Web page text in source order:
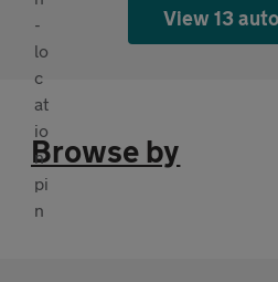
View 13
Browse by